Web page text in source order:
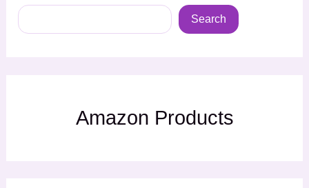
Search
Amazon Products